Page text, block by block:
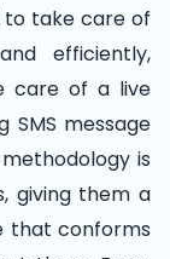
to take care of
efficiently,
care of a live
SMS message
is
giving them a
that conforms